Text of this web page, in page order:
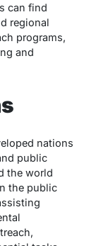
can find
regional
programs,
and
nations
public
the world
the public